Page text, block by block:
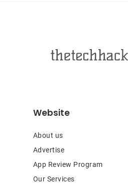
Website
About us
Advertise
App Review Program
Our Services